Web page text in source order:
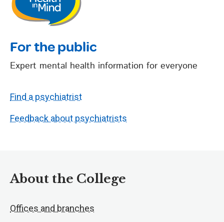
For the public
Expert mental health information for everyone
Find a psychiatrist
Feedback about psychiatrists
About the College
Offices and branches